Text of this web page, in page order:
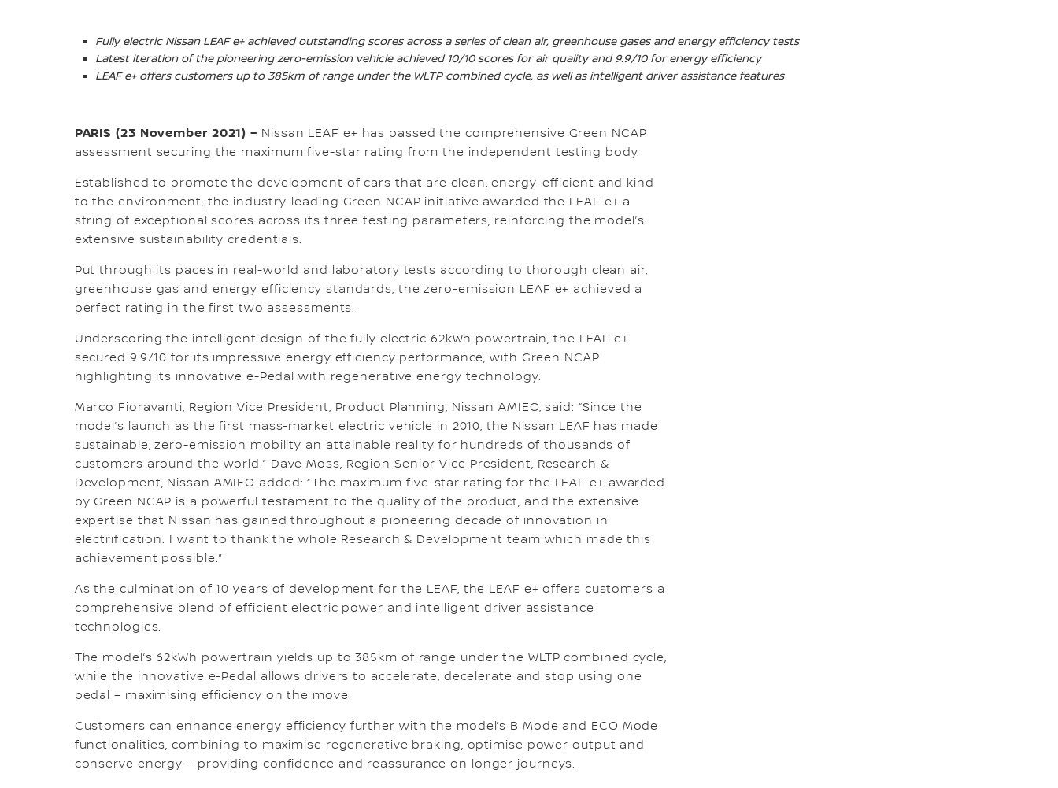
Fully electric Nissan LEAF e+ achieved outstanding scores across a series of clean air, greenhouse gases and energy efficiency tests
Latest iteration of the pioneering zero-emission vehicle achieved 10/10 scores for air quality and 9.9/10 for energy efficiency
LEAF e+ offers customers up to 385km of range under the WLTP combined cycle, as well as intelligent driver assistance features
PARIS (23 November 2021) – Nissan LEAF e+ has passed the comprehensive Green NCAP
assessment securing the maximum five-star rating from the independent testing body.
Established to promote the development of cars that are clean, energy-efficient and kind
to the environment, the industry-leading Green NCAP initiative awarded the LEAF e+ a
string of exceptional scores across its three testing parameters, reinforcing the model’s
extensive sustainability credentials.
Put through its paces in real-world and laboratory tests according to thorough clean air,
greenhouse gas and energy efficiency standards, the zero-emission LEAF e+ achieved a
perfect rating in the first two assessments.
Underscoring the intelligent design of the fully electric 62kWh powertrain, the LEAF e+
secured 9.9/10 for its impressive energy efficiency performance, with Green NCAP
highlighting its innovative e-Pedal with regenerative energy technology.
Marco Fioravanti, Region Vice President, Product Planning, Nissan AMIEO, said: “Since the
model’s launch as the first mass-market electric vehicle in 2010, the Nissan LEAF has made
sustainable, zero-emission mobility an attainable reality for hundreds of thousands of
customers around the world.” Dave Moss, Region Senior Vice President, Research &
Development, Nissan AMIEO added: “The maximum five-star rating for the LEAF e+ awarded
by Green NCAP is a powerful testament to the quality of the product, and the extensive
expertise that Nissan has gained throughout a pioneering decade of innovation in
electrification. I want to thank the whole Research & Development team which made this
achievement possible.”
As the culmination of 10 years of development for the LEAF, the LEAF e+ offers customers a
comprehensive blend of efficient electric power and intelligent driver assistance
technologies.
The model’s 62kWh powertrain yields up to 385km of range under the WLTP combined cycle,
while the innovative e-Pedal allows drivers to accelerate, decelerate and stop using one
pedal – maximising efficiency on the move.
Customers can enhance energy efficiency further with the model’s B Mode and ECO Mode
functionalities, combining to maximise regenerative braking, optimise power output and
conserve energy – providing confidence and reassurance on longer journeys.